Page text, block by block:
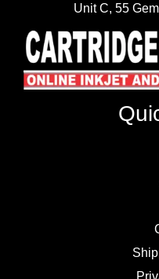
Unit C, 55